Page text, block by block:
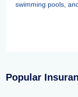
swimming pools,
Popular